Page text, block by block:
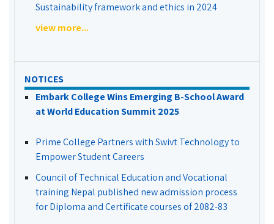
Sustainability framework and ethics in 2024
view more...
NOTICES
Embark College Wins Emerging B-School Award
at World Education Summit 2025
Prime College Partners with Swivt Technology to
Empower Student Careers
Council of Technical Education and Vocational
training Nepal published new admission process
for Diploma and Certificate courses of 2082-83